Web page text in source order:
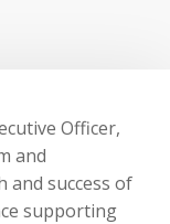
Officer,
and
success of
supporting